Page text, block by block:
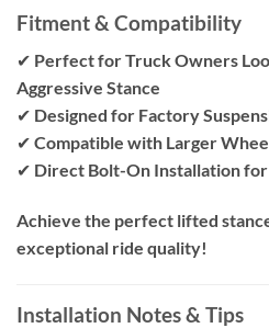
Fitment & Compatibility
✔ Perfect for Truck Owners
Aggressive Stance
✔ Designed for Factory
✔ Compatible with Larger
✔ Direct Bolt-On Installation
Achieve the perfect lifted
exceptional ride quality!
Installation Notes & Tips